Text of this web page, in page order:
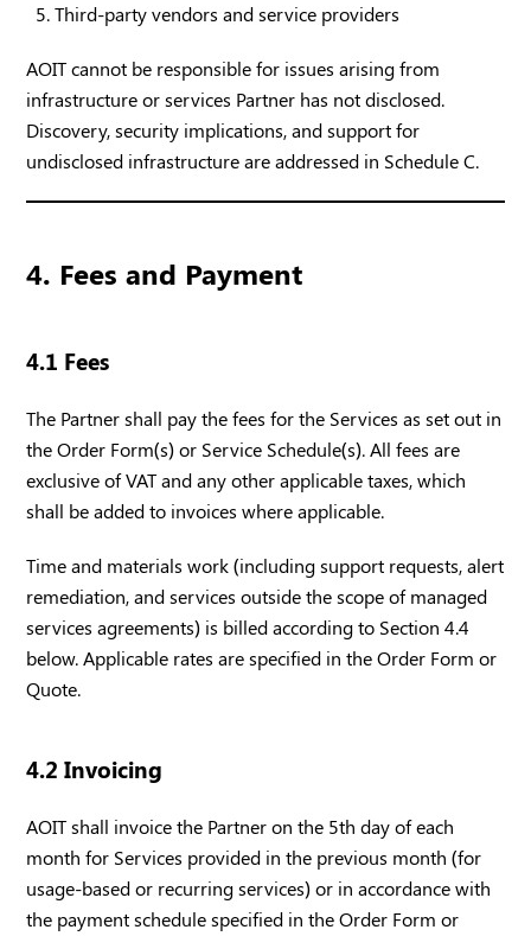
Third-party vendors and service providers
AOIT cannot be responsible for issues arising from
infrastructure or services Partner has not disclosed.
Discovery, security implications, and support for
undisclosed infrastructure are addressed in Schedule C.
4. Fees and Payment
4.1 Fees
The Partner shall pay the fees for the Services as set out in
the Order Form(s) or Service Schedule(s). All fees are
exclusive of VAT and any other applicable taxes, which
shall be added to invoices where applicable.
Time and materials work (including support requests, alert
remediation, and services outside the scope of managed
services agreements) is billed according to Section 4.4
below. Applicable rates are specified in the Order Form or
Quote.
4.2 Invoicing
AOIT shall invoice the Partner on the 5th day of each
month for Services provided in the previous month (for
usage-based or recurring services) or in accordance with
the payment schedule specified in the Order Form or